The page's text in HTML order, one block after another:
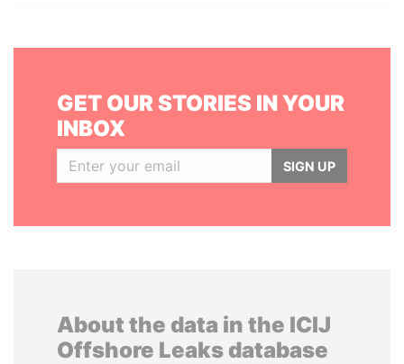
GET OUR STORIES IN YOUR
INBOX
SIGN UP
About the data in the ICIJ
Offshore Leaks database